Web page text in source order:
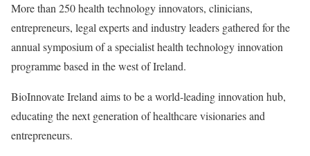
More than 250 health technology innovators, clinicians,
entrepreneurs, legal experts and industry leaders gathered for the
annual symposium of a specialist health technology innovation
programme based in the west of Ireland.
BioInnovate Ireland aims to be a world-leading innovation hub,
educating the next generation of healthcare visionaries and
entrepreneurs.